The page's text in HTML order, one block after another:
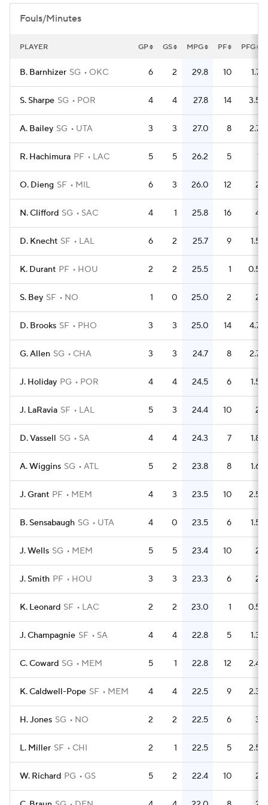
Fouls/Minutes
PLAYER GP GS MPG PF PFG
B. Barnhizer SG OKC 6 2 29.8 10 1.7
S. Sharpe SG POR 4 4 27.8 14 3.5
A. Bailey SG UTA 3 3 27.0 8 2.7
R. Hachimura PF LAC 5 5 26.2 5 1
O. Dieng SF MIL 6 3 26.0 12 2
N. Clifford SG SAC 4 1 25.8 16 4
D. Knecht SF LAL 6 2 25.7 9 1.5
K. Durant PF HOU 2 2 25.5 1 0.5
S. Bey SF NO 1 0 25.0 2 2
D. Brooks SF PHO 3 3 25.0 14 4.7
G. Allen SG CHA 3 3 24.7 8 2.7
J. Holiday PG POR 4 4 24.5 6 1.5
J. LaRavia SF LAL 5 3 24.4 10 2
D. Vassell SG SA 4 4 24.3 7 1.8
A. Wiggins SG ATL 5 2 23.8 8 1.6
J. Grant PF MEM 4 3 23.5 10 2.5
B. Sensabaugh SG UTA 4 0 23.5 6 1.5
J. Wells SG MEM 5 5 23.4 10 2
J. Smith PF HOU 3 3 23.3 6 2
K. Leonard SF LAC 2 2 23.0 1 0.5
J. Champagnie SF SA 4 4 22.8 5 1.3
C. Coward SG MEM 5 1 22.8 12 2.4
K. Caldwell-Pope SF MEM 4 4 22.5 9 2.3
H. Jones SG NO 2 2 22.5 6 3
L. Miller SF CHI 2 1 22.5 5 2.5
W. Richard PG GS 5 2 22.4 10 2